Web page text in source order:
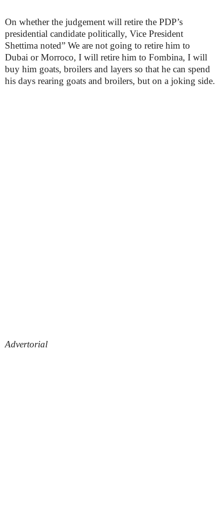
On whether the judgement will retire the PDP’s
presidential candidate politically, Vice President
Shettima noted” We are not going to retire him to
Dubai or Morroco, I will retire him to Fombina, I will
buy him goats, broilers and layers so that he can spend
his days rearing goats and broilers, but on a joking side.
Advertorial